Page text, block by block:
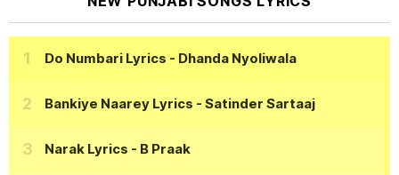
Do Numbari Lyrics - Dhanda Nyoliwala
Bankiye Naarey Lyrics - Satinder Sartaaj
Narak Lyrics - B Praak